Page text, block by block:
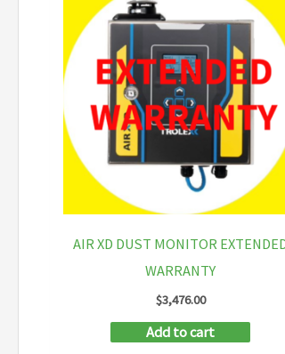
AIR XD DUST MONITOR
WARRANTY
$3,476.00
Add to cart